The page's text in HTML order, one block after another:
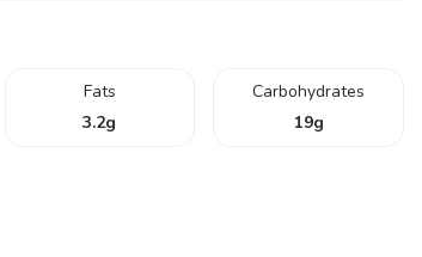
Fats
3.2g
Carbohydrates
19g